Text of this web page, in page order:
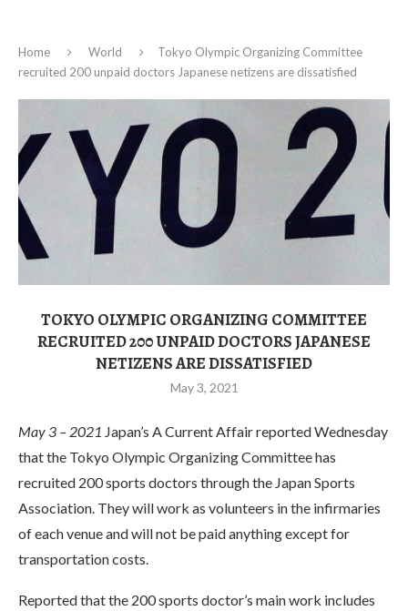
Home World
Tokyo Olympic Organizing Committee
recruited 200 unpaid doctors Japanese netizens are dissatisfied
TOKYO OLYMPIC ORGANIZING COMMITTEE
RECRUITED 200 UNPAID DOCTORS JAPANESE
NETIZENS ARE DISSATISFIED
May 3, 2021
May 3 – 2021 Japan’s A Current Affair reported Wednesday
that the Tokyo Olympic Organizing Committee has
recruited 200 sports doctors through the Japan Sports
Association. They will work as volunteers in the infirmaries
of each venue and will not be paid anything except for
transportation costs.
Reported that the 200 sports doctor’s main work includes